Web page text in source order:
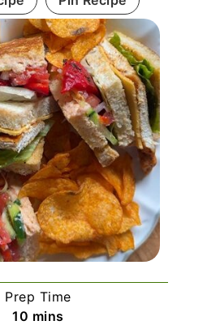
Prep Time
10 m
mins